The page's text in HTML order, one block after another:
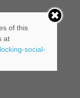
of this
at
social-